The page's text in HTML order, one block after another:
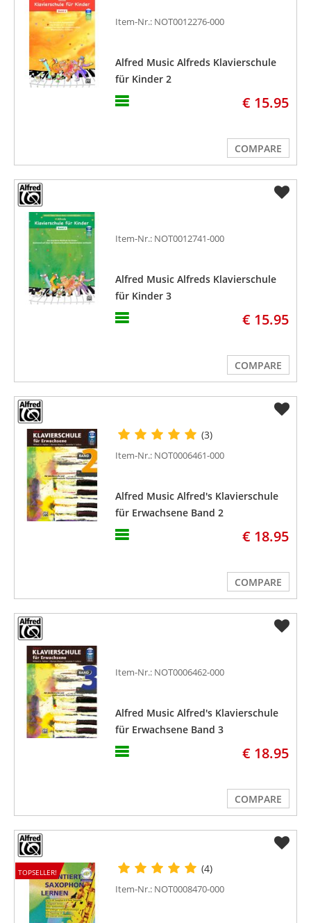
Item-Nr.: NOT0012276-000
Alfred Music Alfreds Klavierschule
für Kinder 2
€ 15.95
COMPARE
Item-Nr.: NOT0012741-000
Alfred Music Alfreds Klavierschule
für Kinder 3
€ 15.95
COMPARE
(3)
Item-Nr.: NOT0006461-000
Alfred Music Alfred's Klavierschule
für Erwachsene Band 2
€ 18.95
COMPARE
Item-Nr.: NOT0006462-000
Alfred Music Alfred's Klavierschule
für Erwachsene Band 3
€ 18.95
COMPARE
TOPSELLER! (4)
Item-Nr.: NOT0008470-000